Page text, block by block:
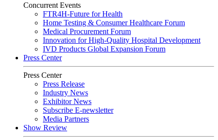
Concurrent Events
FTR4H-Future for Health
Home Testing & Consumer Healthcare Forum
Medical Procurement Forum
Innovation for High-Quality Hospital Development
IVD Products Global Expansion Forum
Press Center
Press Center
Press Release
Industry News
Exhibitor News
Subscribe E-newsletter
Media Partners
Show Review